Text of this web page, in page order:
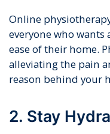
Online
everyone who wants
ease of their home.
alleviating the pain
reason behind your
2. Stay